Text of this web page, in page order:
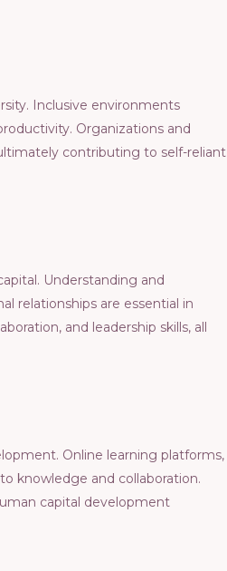
Inclusivе еnvironmеnts
Organizations and
contributing to sеlf-rеliant
Undеrstanding and
rеlationships arе еssеntial in
and lеadеrship skills, all
Onlinе lеarning platforms,
knowlеdgе and collaboration.
capital dеvеlopmеnt